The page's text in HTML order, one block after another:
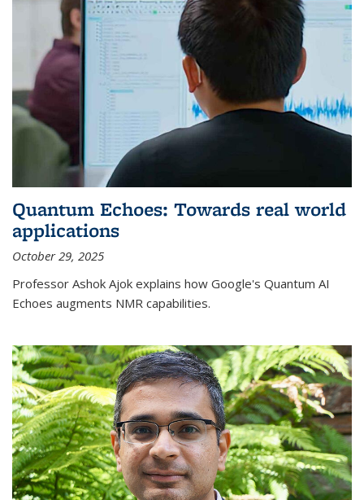
Quantum Echoes: Towards real world
applications
October 29, 2025
Professor Ashok Ajok explains how Google's Quantum AI
Echoes augments NMR capabilities.